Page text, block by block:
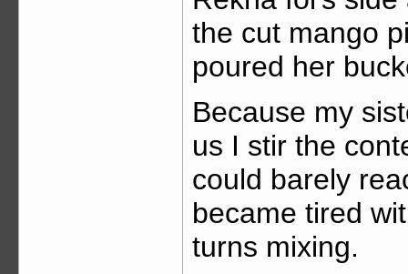
the cut mango
poured her
Because my
us I stir the
could barely
became tired
turns mixing.